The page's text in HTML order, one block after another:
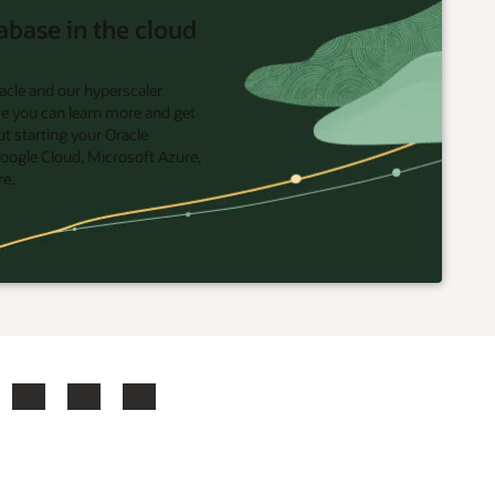
in the cloud
and our hyperscaler
you can learn more and get
starting your Oracle
Cloud, Microsoft Azure,
X LinkedInYouTube